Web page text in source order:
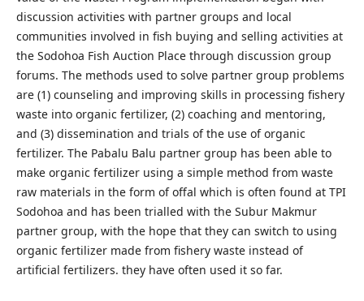
discussion activities with partner groups and local
communities involved in fish buying and selling activities at
the Sodohoa Fish Auction Place through discussion group
forums. The methods used to solve partner group problems
are (1) counseling and improving skills in processing fishery
waste into organic fertilizer, (2) coaching and mentoring,
and (3) dissemination and trials of the use of organic
fertilizer. The Pabalu Balu partner group has been able to
make organic fertilizer using a simple method from waste
raw materials in the form of offal which is often found at TPI
Sodohoa and has been trialled with the Subur Makmur
partner group, with the hope that they can switch to using
organic fertilizer made from fishery waste instead of
artificial fertilizers. they have often used it so far.